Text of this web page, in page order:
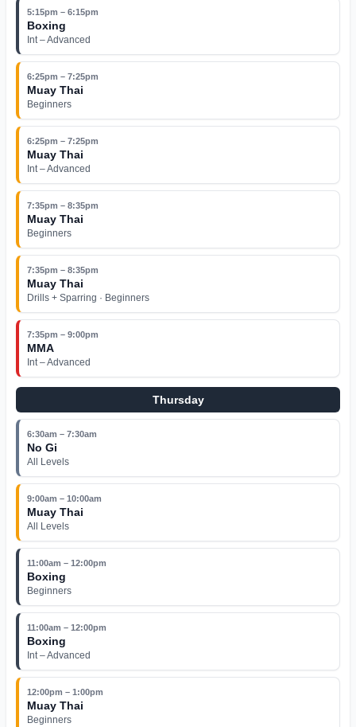
5:15pm – 6:15pm
Boxing
Int – Advanced
6:25pm – 7:25pm
Muay Thai
Beginners
6:25pm – 7:25pm
Muay Thai
Int – Advanced
7:35pm – 8:35pm
Muay Thai
Beginners
7:35pm – 8:35pm
Muay Thai
Drills + Sparring · Beginners
7:35pm – 9:00pm
MMA
Int – Advanced
Thursday
6:30am – 7:30am
No Gi
All Levels
9:00am – 10:00am
Muay Thai
All Levels
11:00am – 12:00pm
Boxing
Beginners
11:00am – 12:00pm
Boxing
Int – Advanced
12:00pm – 1:00pm
Muay Thai
Beginners